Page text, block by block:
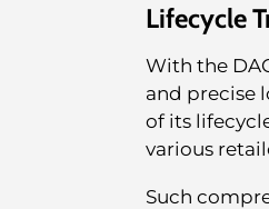
Lifecycle
With the
and precise
of its
various
Such